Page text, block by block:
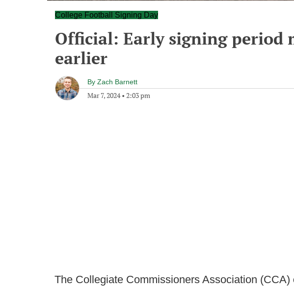
College Football Signing Day
Official: Early signing period
earlier
By Zach Barnett
Mar 7, 2024• 2:03 pm
The Collegiate Commissioners Association